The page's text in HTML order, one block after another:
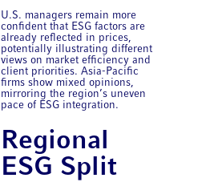
U.S. managers remain more
confident that ESG factors are
already reflected in prices,
potentially illustrating different
views on market efficiency and
client priorities. Asia-Pacific
firms show mixed opinions,
mirroring the region’s uneven
pace of ESG integration.
Regional
ESG Split